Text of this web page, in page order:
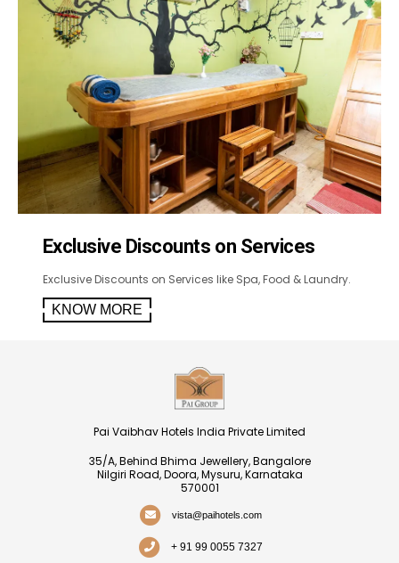
Exclusive Discounts on Services
Exclusive Discounts on Services like Spa, Food & Laundry.
KNOW MORE
Pai Vaibhav Hotels India Private Limited
35/A, Behind Bhima Jewellery, Bangalore
Nilgiri Road, Doora, Mysuru, Karnataka
570001
vista@paihotels.com
+ 91 99 0055 7327